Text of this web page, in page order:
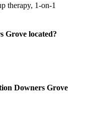
therapy, 1-on-1
Grove located?
Downers Grove